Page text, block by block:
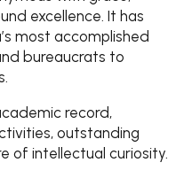
excellence. It has
most accomplished
bureaucrats to
record,
outstanding
of intellectual curiosity.